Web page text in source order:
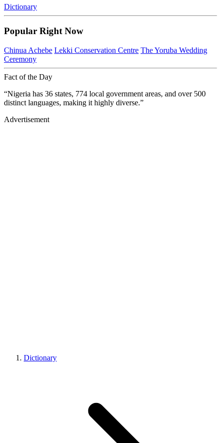
Dictionary
Popular Right Now
Chinua Achebe Lekki Conservation Centre The Yoruba Wedding
Ceremony
Fact of the Day
“Nigeria has 36 states, 774 local government areas, and over 500
distinct languages, making it highly diverse.”
Advertisement
Dictionary